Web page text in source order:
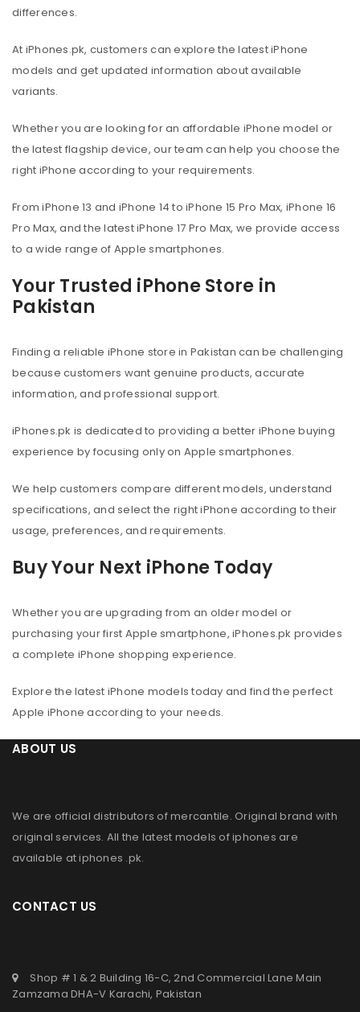
differences.
At iPhones.pk, customers can explore the latest iPhone
models and get updated information about available
variants.
Whether you are looking for an affordable iPhone model or
the latest flagship device, our team can help you choose the
right iPhone according to your requirements.
From iPhone 13 and iPhone 14 to iPhone 15 Pro Max, iPhone 16
Pro Max, and the latest iPhone 17 Pro Max, we provide access
to a wide range of Apple smartphones.
Your Trusted iPhone Store in
Pakistan
Finding a reliable iPhone store in Pakistan can be challenging
because customers want genuine products, accurate
information, and professional support.
iPhones.pk is dedicated to providing a better iPhone buying
experience by focusing only on Apple smartphones.
We help customers compare different models, understand
specifications, and select the right iPhone according to their
usage, preferences, and requirements.
Buy Your Next iPhone Today
Whether you are upgrading from an older model or
purchasing your first Apple smartphone, iPhones.pk provides
a complete iPhone shopping experience.
Explore the latest iPhone models today and find the perfect
Apple iPhone according to your needs.
ABOUT US
We are official distributors ofmercantile. Original brand with
original services. All the latest models of iphones are
available atiphones .pk.
CONTACT US
Shop # 1 & 2 Building 16-C, 2nd Commercial Lane Main
Zamzama DHA-V Karachi, Pakistan